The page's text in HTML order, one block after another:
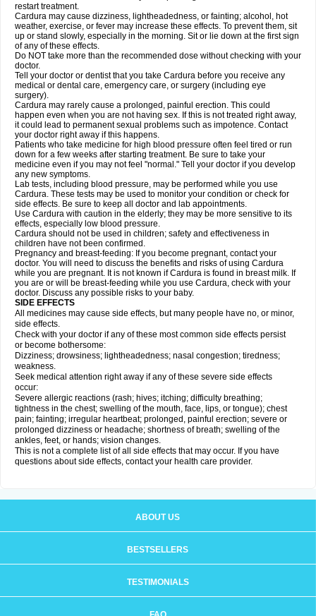
restart treatment.
Cardura may cause dizziness, lightheadedness, or fainting; alcohol, hot
weather, exercise, or fever may increase these effects. To prevent them, sit
up or stand slowly, especially in the morning. Sit or lie down at the first sign
of any of these effects.
Do NOT take more than the recommended dose without checking with your
doctor.
Tell your doctor or dentist that you take Cardura before you receive any
medical or dental care, emergency care, or surgery (including eye
surgery).
Cardura may rarely cause a prolonged, painful erection. This could
happen even when you are not having sex. If this is not treated right away,
it could lead to permanent sexual problems such as impotence. Contact
your doctor right away if this happens.
Patients who take medicine for high blood pressure often feel tired or run
down for a few weeks after starting treatment. Be sure to take your
medicine even if you may not feel "normal." Tell your doctor if you develop
any new symptoms.
Lab tests, including blood pressure, may be performed while you use
Cardura. These tests may be used to monitor your condition or check for
side effects. Be sure to keep all doctor and lab appointments.
Use Cardura with caution in the elderly; they may be more sensitive to its
effects, especially low blood pressure.
Cardura should not be used in children; safety and effectiveness in
children have not been confirmed.
Pregnancy and breast-feeding: If you become pregnant, contact your
doctor. You will need to discuss the benefits and risks of using Cardura
while you are pregnant. It is not known if Cardura is found in breast milk. If
you are or will be breast-feeding while you use Cardura, check with your
doctor. Discuss any possible risks to your baby.
SIDE EFFECTS
All medicines may cause side effects, but many people have no, or minor,
side effects.
Check with your doctor if any of these most common side effects persist
or become bothersome:
Dizziness; drowsiness; lightheadedness; nasal congestion; tiredness;
weakness.
Seek medical attention right away if any of these severe side effects
occur:
Severe allergic reactions (rash; hives; itching; difficulty breathing;
tightness in the chest; swelling of the mouth, face, lips, or tongue); chest
pain; fainting; irregular heartbeat; prolonged, painful erection; severe or
prolonged dizziness or headache; shortness of breath; swelling of the
ankles, feet, or hands; vision changes.
This is not a complete list of all side effects that may occur. If you have
questions about side effects, contact your health care provider.
ABOUT US
BESTSELLERS
TESTIMONIALS